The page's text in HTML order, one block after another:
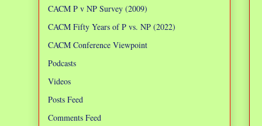
CACM P v NP Survey (2009)
CACM Fifty Years of P vs. NP (2022)
CACM Conference Viewpoint
Podcasts
Videos
Posts Feed
Comments Feed